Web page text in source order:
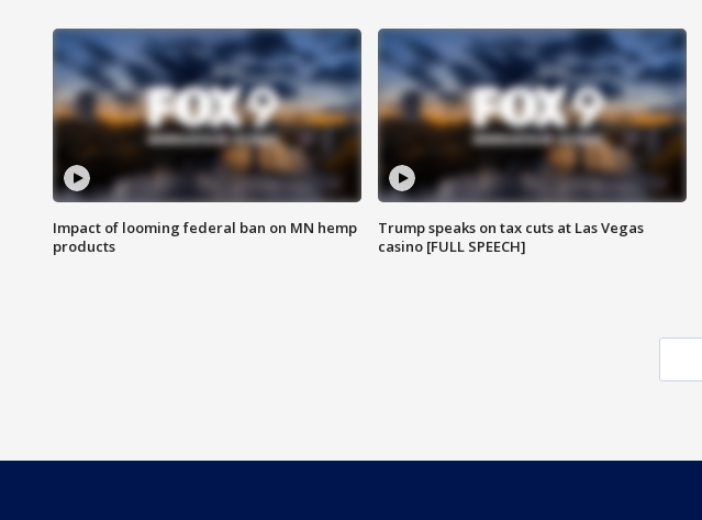
Impact of looming federal ban on MN hemp
products
Trump speaks on tax cuts at Las Vegas
casino [FULL SPEECH]